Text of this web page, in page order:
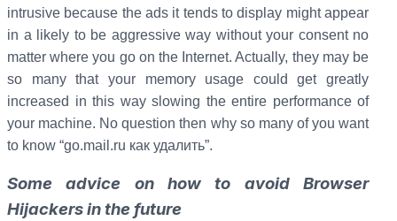
intrusive because the ads it tends to display might appear
in a likely to be aggressive way without your consent no
matter where you go on the Internet. Actually, they may be
so many that your memory usage could get greatly
increased in this way slowing the entire performance of
your machine. No question then why so many of you want
to know “go.mail.ru как удалить”.
Some advice on how to avoid Browser
Hijackers in the future